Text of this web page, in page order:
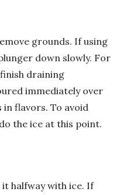
grounds. If using
down slowly. For
draining
immediately over
in flavors. To avoid
the ice at this point.
it halfway with ice. If